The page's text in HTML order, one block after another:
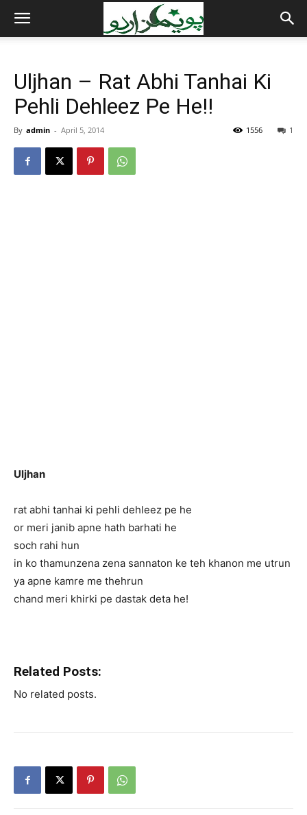
Uljhan – Rat Abhi Tanhai Ki
Pehli Dehleez Pe He!!
By admin - April 5, 2014 1
1556
Uljhan
rat abhi tanhai ki pehli dehleez pe he
or meri janib apne hath barhati he
soch rahi hun
in ko thamunzena zena sannaton ke teh khanon me utrun
ya apne kamre me thehrun
chand meri khirki pe dastak deta he!
Related Posts:
No related posts.